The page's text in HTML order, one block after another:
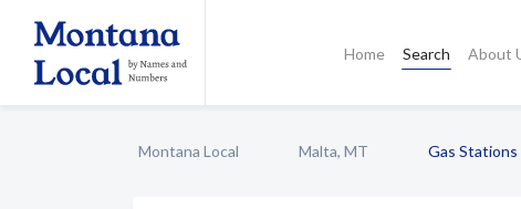
Home Search About
Montana Local Malta, MT Gas Stations